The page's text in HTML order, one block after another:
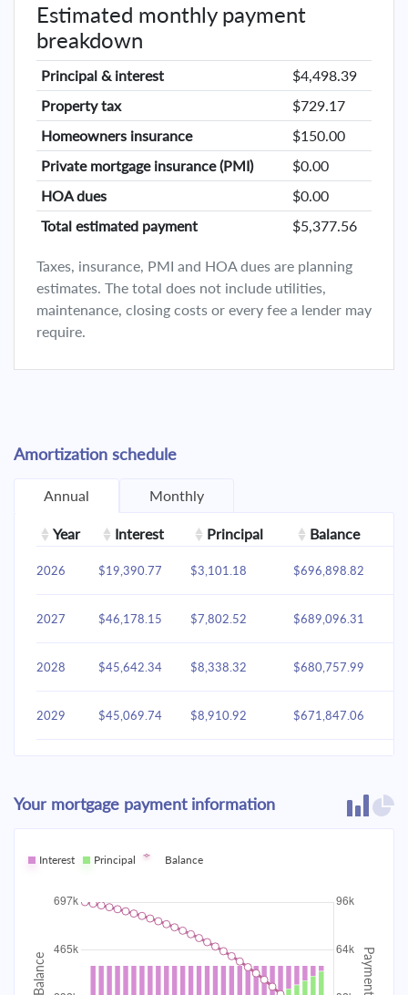
Estimated monthly payment
breakdown
Principal & interest
$4,498.39
Property tax
$729.17
Homeowners insurance
$150.00
Private mortgage insurance (PMI)
$0.00
HOA dues
$0.00
Total estimated payment
$5,377.56
Taxes, insurance, PMI and HOA dues are planning
estimates. The total does not include utilities,
maintenance, closing costs or every fee a lender may
require.
Amortization schedule
Annual Monthly
Year Interest Principal Balance
2026 $19,390.77 $3,101.18 $696,898.82
2027 $46,178.15 $7,802.52 $689,096.31
2028 $45,642.34 $8,338.32 $680,757.99
2029 $45,069.74 $8,910.92 $671,847.06
2031 $43,803.87 $10,176.79
2032 $43,105.02 $10,875.64
2033 $42,358.18 $629,649.30
2034 $12,420.61 $617,228.68
Your mortgage payment information
Interest Principal Balance